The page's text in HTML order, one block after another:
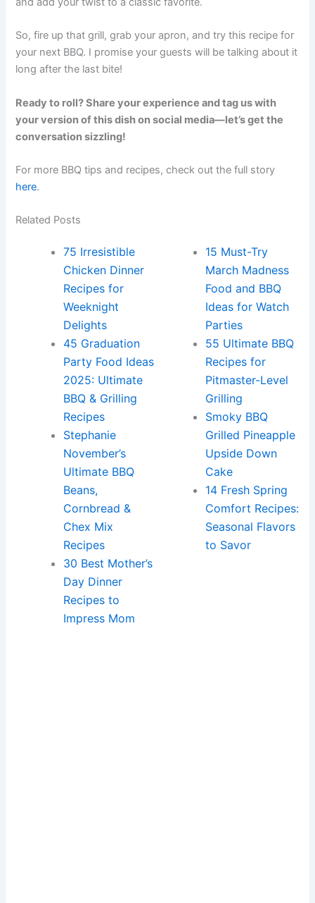
So, fire up that grill, grab your apron, and try this recipe for
your next BBQ. I promise your guests will be talking about it
long after the last bite!
Ready to roll? Share your experience and tag us with
your version of this dish on social media—let’s get the
conversation sizzling!
For more BBQ tips and recipes, check out the full story
here.
Related Posts
75 Irresistible
Chicken Dinner
Recipes for
Weeknight
Delights
45 Graduation
Party Food Ideas
2025: Ultimate
BBQ & Grilling
Recipes
Stephanie
November’s
Ultimate BBQ
Beans,
Cornbread &
Chex Mix
Recipes
30 Best Mother’s
Day Dinner
Recipes to
Impress Mom
15 Must-Try
March Madness
Food and BBQ
Ideas for Watch
Parties
55 Ultimate BBQ
Recipes for
Pitmaster-Level
Grilling
Smoky BBQ
Grilled Pineapple
Upside Down
Cake
14 Fresh Spring
Comfort Recipes:
Seasonal Flavors
to Savor